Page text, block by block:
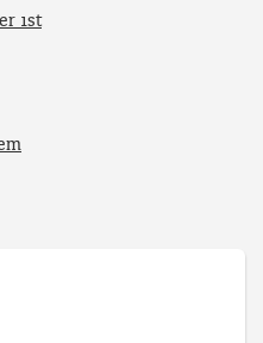
1st